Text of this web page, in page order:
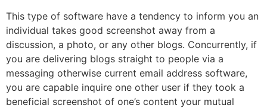
This type of software have a tendency to inform you an
individual takes good screenshot away from a
discussion, a photo, or any other blogs. Concurrently, if
you are delivering blogs straight to people via a
messaging otherwise current email address software,
you are capable inquire one other user if they took a
beneficial screenshot of one’s content your mutual